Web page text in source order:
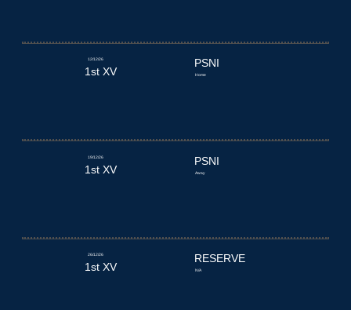
12/12/26
1st XV
PSNI
Home
19/12/26
1st XV
PSNI
Away
26/12/26
1st XV
RESERVE
N/A